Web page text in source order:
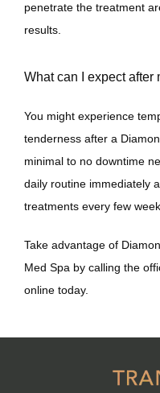
penetrate the treatment
results.
What can I expect after
You might experience
tenderness after a
minimal to no downtime
daily routine immediately
treatments every few
Take advantage of
Med Spa by calling the
online today.